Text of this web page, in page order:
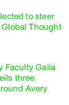
to steer
Thought
Faculty Galia
three
Avery